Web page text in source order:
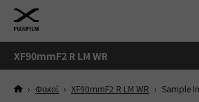
XF90mmF2 R LM WR
› Φακοί › XF90mmF2 R LM WR › Sample